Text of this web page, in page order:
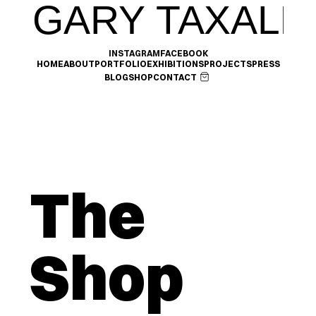
GARY TAXALI
INSTAGRAMFACEBOOK
HOMEABOUTPORTFOLIOEXHIBITIONSPROJECTSPRESS
BLOGSHOPCONTACT
The
Shop